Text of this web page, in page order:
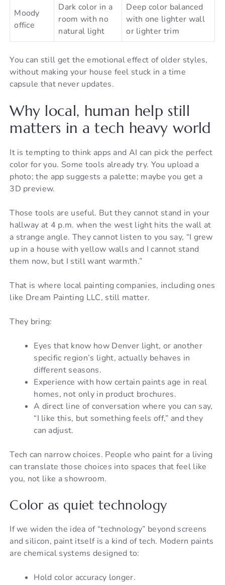
Moody
office
Dark color in a
room with no
natural light
Deep color balanced
with one lighter wall
or lighter trim
You can still get the emotional effect of older styles,
without making your house feel stuck in a time
capsule that never updates.
Why local, human help still
matters in a tech heavy world
It is tempting to think apps and AI can pick the perfect
color for you. Some tools already try. You upload a
photo; the app suggests a palette; maybe you get a
3D preview.
Those tools are useful. But they cannot stand in your
hallway at 4 p.m. when the west light hits the wall at
a strange angle. They cannot listen to you say, “I grew
up in a house with yellow walls and I cannot stand
them now, but I still want warmth.”
That is where local painting companies, including ones
like Dream Painting LLC, still matter.
They bring:
Eyes that know how Denver light, or another
specific region’s light, actually behaves in
different seasons.
Experience with how certain paints age in real
homes, not only in product brochures.
A direct line of conversation where you can say,
“I like this, but something feels off,” and they
can adjust.
Tech can narrow choices. People who paint for a living
can translate those choices into spaces that feel like
you, not like a showroom.
Color as quiet technology
If we widen the idea of “technology” beyond screens
and silicon, paint itself is a kind of tech. Modern paints
are chemical systems designed to:
Hold color accuracy longer.